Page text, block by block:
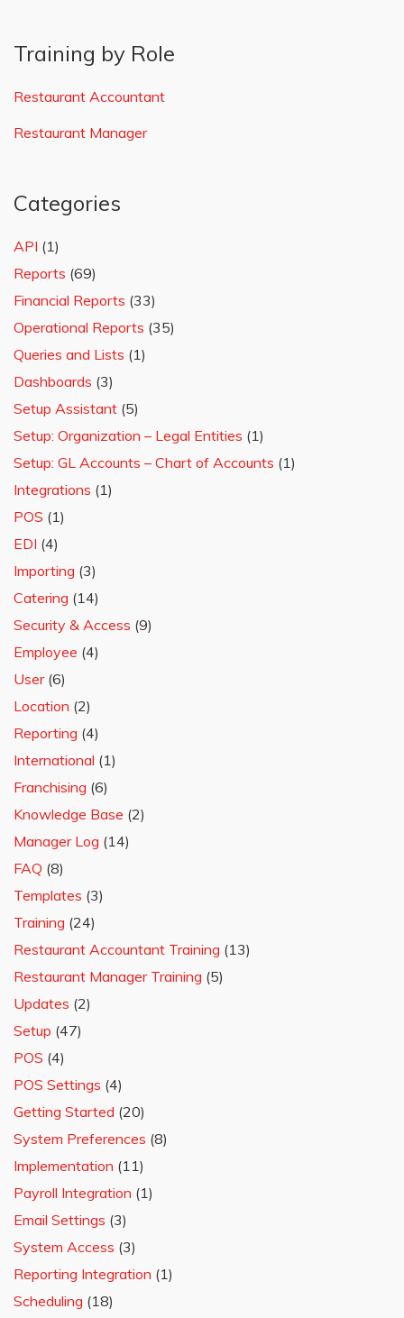
Training by Role
Restaurant Accountant
Restaurant Manager
Categories
API (1)
Reports (69)
Financial Reports (33)
Operational Reports (35)
Queries and Lists (1)
Dashboards (3)
Setup Assistant (5)
Setup: Organization – Legal Entities (1)
Setup: GL Accounts – Chart of Accounts (1)
Integrations (1)
POS (1)
EDI (4)
Importing (3)
Catering (14)
Security & Access (9)
Employee (4)
User(6)
Location (2)
Reporting (4)
International (1)
Franchising (6)
Knowledge Base (2)
Manager Log (14)
FAQ (8)
Templates (3)
Training (24)
Restaurant Accountant Training (13)
Restaurant Manager Training (5)
Updates (2)
Setup (47)
POS (4)
POS Settings (4)
Getting Started (20)
System Preferences (8)
Implementation (11)
Payroll Integration (1)
Email Settings (3)
System Access (3)
Reporting Integration (1)
Scheduling (18)